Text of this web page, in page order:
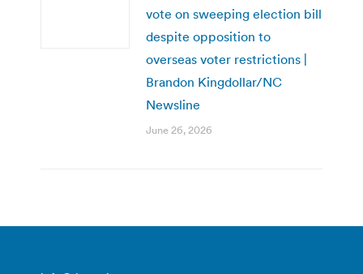
vote on sweeping election bill
despite opposition to
overseas voter restrictions |
Brandon Kingdollar/NC
Newsline
June 26, 2026